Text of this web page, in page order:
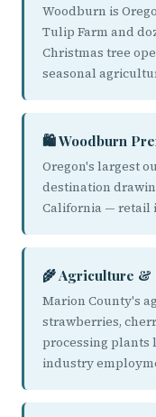
Woodburn is
Tulip Farm and
Christmas tree
seasonal
🛍️ Woodburn
Oregon's largest
destination
California — retail
🌾 Agriculture &
Marion County's
strawberries,
processing plants
industry